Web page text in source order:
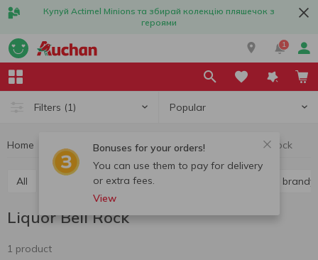
Купуй Actimel Minions та збирай колекцію пляшечок з
героями
1
Filters (1) Popular
Bonuses for your orders!
You can use them to pay for delivery
or extra fees.
View
Home Hard liquor Liquor Liquor Bell Rock
All Liquor Cognac and brandy
Liquor Bell Rock
1 product